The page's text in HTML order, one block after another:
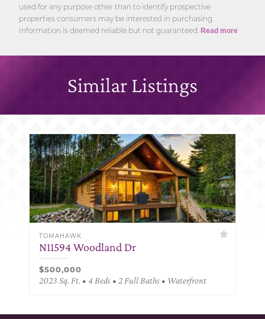
used for any purpose other than to identify prospective
properties consumers may be interested in purchasing.
Information is deemed reliable but not guaranteed. Read more
Similar Listings
TOMAHAWK
N11594 Woodland Dr
$500,000
2023 Sq. Ft. • 4 Beds • 2 Full Baths • Waterfront